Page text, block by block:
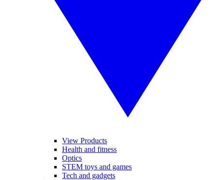
View Products
Health and fitness
Optics
STEM toys and games
Tech and gadgets